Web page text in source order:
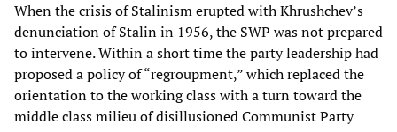
When the crisis of Stalinism erupted with Khrushchev’s
denunciation of Stalin in 1956, the SWP was not prepared
to intervene. Within a short time the party leadership had
proposed a policy of “regroupment,” which replaced the
orientation to the working class with a turn toward the
middle class milieu of disillusioned Communist Party